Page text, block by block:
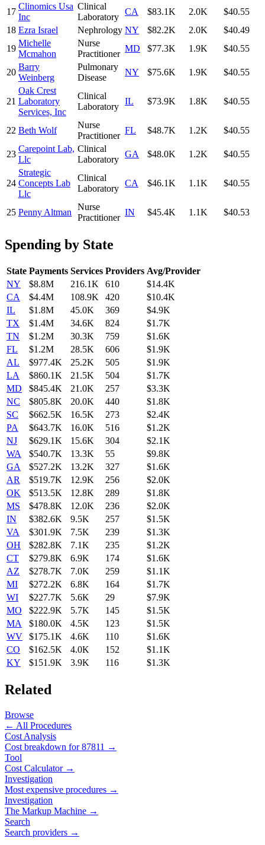
17
Clinomics Usa
Inc
Clinical
Laboratory
CA $83.1K 2.0K
$40.55
18 Ezra Israel Nephrology NY $82.2K 2.0K
$40.49
19
Michelle
Mcmahon
Nurse
Practitioner
MD $77.3K 1.9K $40.55
20
Barry
Weinberg
Pulmonary
Disease
NY $75.6K 1.9K $40.55
21
Oak Crest
Laboratory
Services, Inc
Clinical
Laboratory
IL $73.9K 1.8K $40.55
22 Beth Wolf
Nurse
Practitioner
FL $48.7K 1.2K $40.55
23
Carepoint Lab,
Llc
Clinical
Laboratory
GA $48.0K 1.2K $40.55
24
Strategic
Concepts Lab
Llc
Clinical
Laboratory
CA $46.1K 1.1K $40.55
25 Penny Altman
Nurse
Practitioner
IN $45.4K 1.1K $40.53
Spending by State
State Payments Services Providers Avg/Provider
NY
$8.8M 216.1K 610
$14.4K
CA
$4.4M 108.9K 420
$10.4K
IL
$1.8M 45.0K 369
$4.9K
TX
$1.4M 34.6K 824
$1.7K
TN
$1.2M 30.3K 759
$1.6K
FL
$1.2M 28.5K 606
$1.9K
AL
$977.4K 25.2K 505
$1.9K
LA
$860.1K 21.5K 504
$1.7K
MD
$845.4K 21.0K 257
$3.3K
NC
$805.8K 20.0K 440
$1.8K
SC
$662.5K 16.5K 273
$2.4K
PA
$643.7K 16.0K 516
$1.2K
NJ
$629.1K 15.6K 304
$2.1K
WA
$540.7K 13.3K 55
$9.8K
GA
$527.2K 13.2K 327
$1.6K
AR
$519.7K 12.9K 256
$2.0K
OK
$513.5K 12.8K 289
$1.8K
MS
$478.8K 12.0K 236
$2.0K
IN
$382.6K 9.5K 257
$1.5K
VA
$301.9K 7.5K 239
$1.3K
OH
$282.8K 7.1K 235
$1.2K
CT
$279.8K 6.9K 174
$1.6K
AZ
$278.7K 7.0K 259
$1.1K
MI
$272.2K 6.8K 164
$1.7K
WI
$227.7K 5.6K 29
$7.9K
MO
$222.9K 5.7K 145
$1.5K
MA
$180.0K 4.5K 123
$1.5K
WV
$175.1K 4.6K 110
$1.6K
CO
$162.5K 4.0K 152
$1.1K
KY
$151.9K 3.9K 116 $1.3K
Related
Browse
← All Procedures
Cost Analysis
Cost breakdown for87811 →
Tool
Cost Calculator →
Investigation
Most expensive procedures →
Investigation
The Markup Machine →
Search
Search providers →